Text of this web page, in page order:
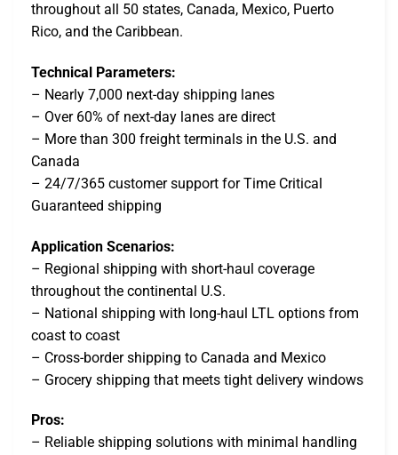
throughout all 50 states, Canada, Mexico, Puerto
Rico, and the Caribbean.
Technical Parameters:
– Nearly 7,000 next-day shipping lanes
– Over 60% of next-day lanes are direct
– More than 300 freight terminals in the U.S. and
Canada
– 24/7/365 customer support for Time Critical
Guaranteed shipping
Application Scenarios:
– Regional shipping with short-haul coverage
throughout the continental U.S.
– National shipping with long-haul LTL options from
coast to coast
– Cross-border shipping to Canada and Mexico
– Grocery shipping that meets tight delivery windows
Pros:
– Reliable shipping solutions with minimal handling